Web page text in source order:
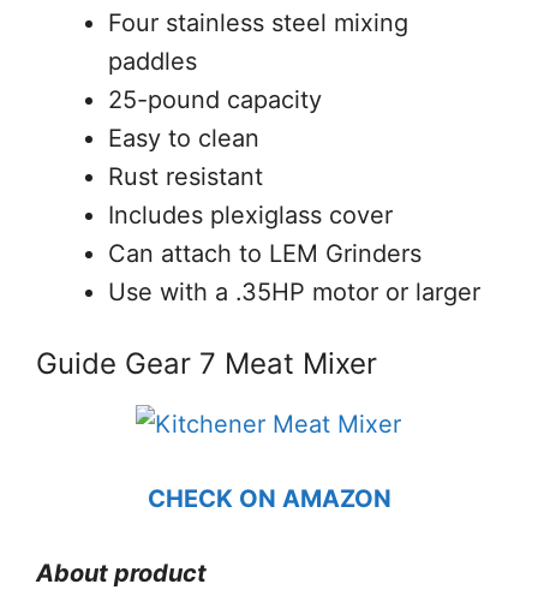
Four stainless steel mixing
paddles
25-pound capacity
Easy to clean
Rust resistant
Includes plexiglass cover
Can attach to LEM Grinders
Use with a .35HP motor or larger
Guide Gear 7 Meat Mixer
CHECK ON AMAZON
About product